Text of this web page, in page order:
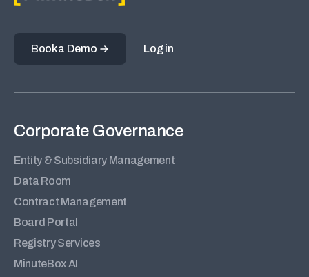
Log in
Book a Demo
Corporate Governance
Entity & Subsidiary Management
Data Room
Contract Management
Board Portal
Registry Services
MinuteBox AI